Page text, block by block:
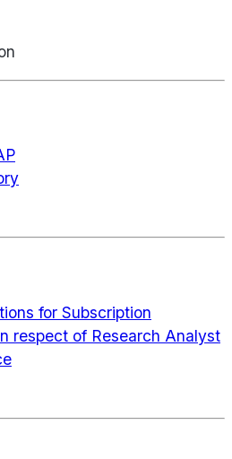
for Subscription
respect of Research Analyst